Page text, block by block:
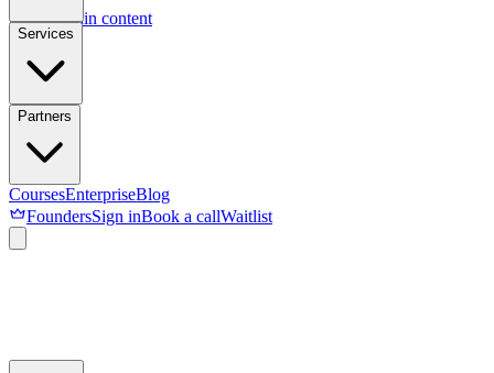
Skip to main content
Services
Partners
CoursesEnterpriseBlog
FoundersSign inBook a callWaitlist